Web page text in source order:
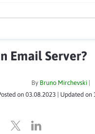
Email Server?
By Bruno Mirchevski
on03.08.2023 | Updated on